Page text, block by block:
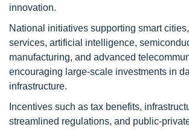
innovation.
National initiatives supporting smart
services, artificial intelligence,
manufacturing, and advanced
encouraging large-scale investments in
infrastructure.
Incentives such as tax benefits,
streamlined regulations, and public-